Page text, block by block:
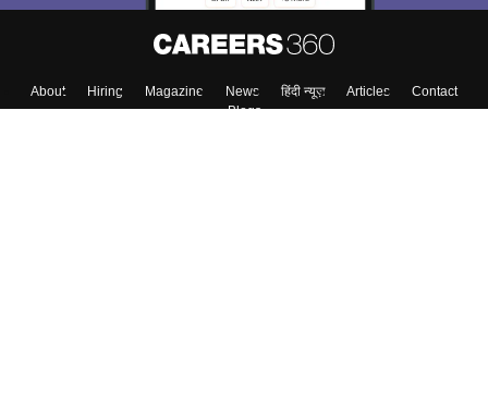
About Hiring Magazine News हिंदी न्यूज़ Articles
Contact
Blogs